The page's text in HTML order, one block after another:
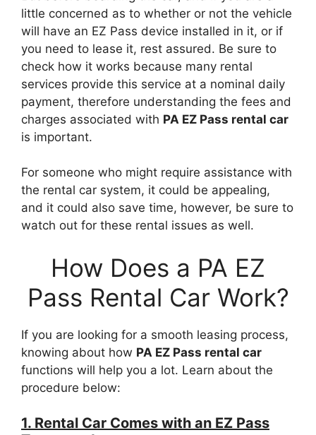
little concerned as to whether or not the vehicle
will have an EZ Pass device installed in it, or if
you need to lease it, rest assured. Be sure to
check how it works because many rental
services provide this service at a nominal daily
payment, therefore understanding the fees and
charges associated with PA EZ Pass rental car
is important.
For someone who might require assistance with
the rental car system, it could be appealing,
and it could also save time, however, be sure to
watch out for these rental issues as well.
How Does a PA EZ
Pass Rental Car Work?
If you are looking for a smooth leasing process,
knowing about how PA EZ Pass rental car
functions will help you a lot. Learn about the
procedure below:
1. Rental Car Comes with an EZ Pass